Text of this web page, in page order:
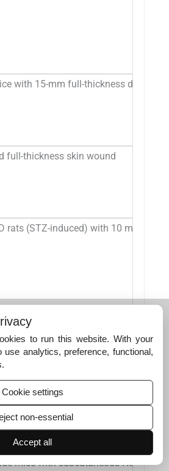
with 15-mm full-thickness dorsal
full-thickness skin wound
rats (STZ-induced) with 10 mm full-
7-mm full-thickness dorsal wounds
mice with subcutaneous HepG2
to run this website. With your
analytics, preference, functional,
Cookie settings
non-essential
Accept all